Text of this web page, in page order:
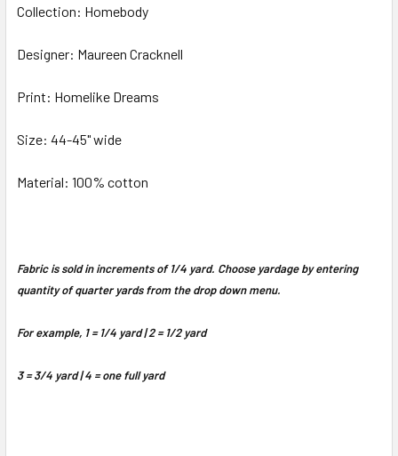
Collection: Homebody
Designer: Maureen Cracknell
Print: Homelike Dreams
Size: 44-45" wide
Material: 100% cotton
Fabric is sold in increments of 1/4 yard. Choose yardage by entering
quantity of quarter yards from the drop down menu.
For example, 1 = 1/4 yard | 2 = 1/2 yard
3 = 3/4 yard | 4 = one full yard